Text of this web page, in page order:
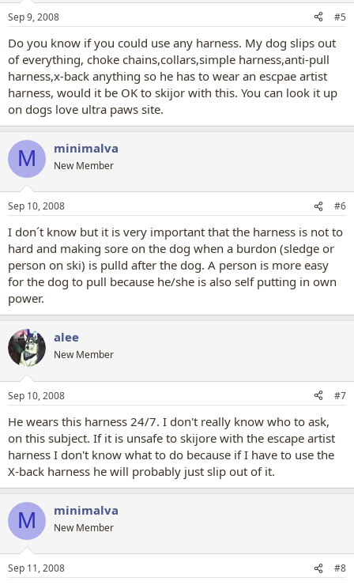
Sep 9, 2008 #5
Do you know if you could use any harness. My dog slips out
of everything, choke chains,collars,simple harness,anti-pull
harness,x-back anything so he has to wear an escpae artist
harness, would it be OK to skijor with this. You can look it up
on dogs love ultra paws site.
M minimalva
New Member
Sep 10, 2008 #6
I don´t know but it is very important that the harness is not to
hard and making sore on the dog when a burdon (sledge or
person on ski) is pulld after the dog. A person is more easy
for the dog to pull because he/she is also self putting in own
power.
alee
New Member
Sep 10, 2008 #7
He wears this harness 24/7. I don't really know who to ask,
on this subject. If it is unsafe to skijore with the escape artist
harness I don't know what to do because if I have to use the
X-back harness he will probably just slip out of it.
M minimalva
New Member
Sep 11, 2008 #8